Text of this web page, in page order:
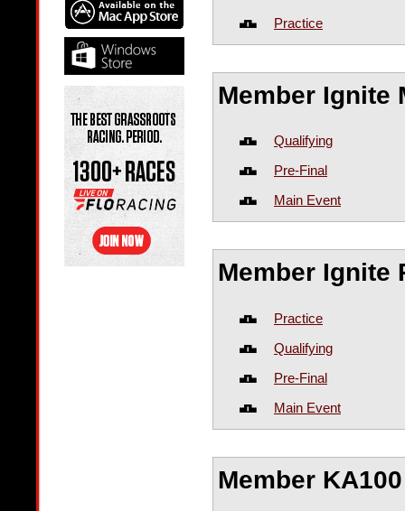
Practice
Member Ignite
Qualifying
Pre-Final
Main Event
Member Ignite
Practice
Qualifying
Pre-Final
Main Event
Member